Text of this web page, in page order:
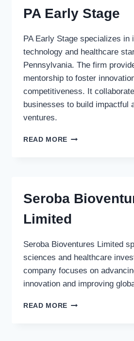
PA Early Stage
PA Early Stage specializes in
technology and healthcare
Pennsylvania. The firm
mentorship to foster
competitiveness. It
businesses to build impactful
ventures.
READ MORE PA
Seroba
Limited
Seroba Bioventures Limited
sciences and healthcare
company focuses on
innovation and improving
READ MORE SEROBA